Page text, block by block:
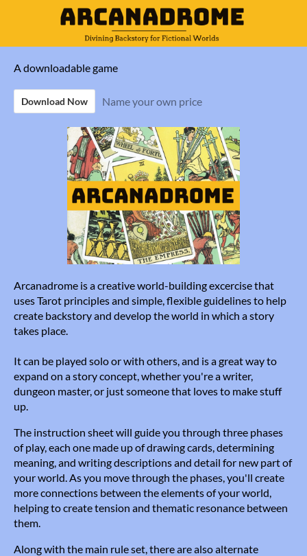
A downloadable game
Download Now Name your own price
Arcanadrome is a creative world-building excercise that
uses Tarot principles and simple, flexible guidelines to help
create backstory and develop the world in which a story
takes place.
It can be played solo or with others, and is a great way to
expand on a story concept, whether you're a writer,
dungeon master, or just someone that loves to make stuff
up.
The instruction sheet will guide you through three phases
of play, each one made up of drawing cards, determining
meaning, and writing descriptions and detail for new part of
your world. As you move through the phases, you'll create
more connections between the elements of your world,
helping to create tension and thematic resonance between
them.
Along with the main rule set, there are also alternate